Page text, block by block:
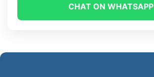
CHAT ON WHATSAPP